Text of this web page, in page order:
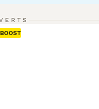
BOOST